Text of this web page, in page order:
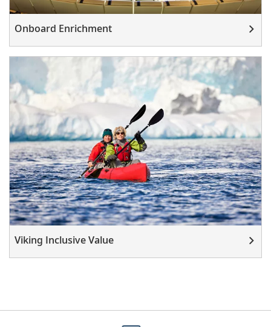
Onboard Enrichment
Viking Inclusive Value